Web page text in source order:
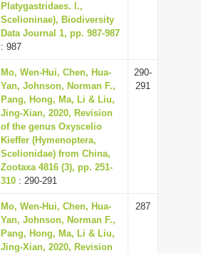
Platygastridaes. l.,
Scelioninae), Biodiversity
Data Journal 1, pp. 987-987
: 987
Mo, Wen-Hui, Chen, Hua-
Yan, Johnson, Norman F.,
Pang, Hong, Ma, Li & Liu,
Jing-Xian, 2020, Revision
of the genus Oxyscelio
Kieffer (Hymenoptera,
Scelionidae) from China,
Zootaxa 4816 (3), pp. 251-
310 : 290-291
290-
291
Mo, Wen-Hui, Chen, Hua-
Yan, Johnson, Norman F.,
Pang, Hong, Ma, Li & Liu,
Jing-Xian, 2020, Revision
287